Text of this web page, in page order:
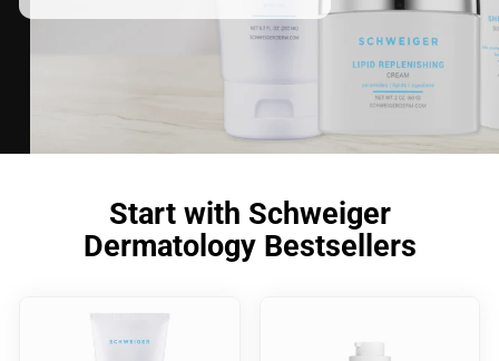
Start with Schweiger
Dermatology Bestsellers